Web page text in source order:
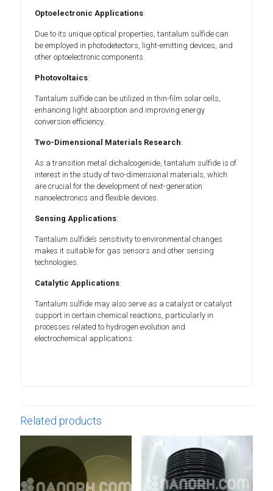
Optoelectronic Applications:
Due to its unique optical properties, tantalum sulfide can
be employed in photodetectors, light-emitting devices, and
other optoelectronic components.
Photovoltaics:
Tantalum sulfide can be utilized in thin-film solar cells,
enhancing light absorption and improving energy
conversion efficiency.
Two-Dimensional Materials Research:
As a transition metal dichalcogenide, tantalum sulfide is of
interest in the study of two-dimensional materials, which
are crucial for the development of next-generation
nanoelectronics and flexible devices.
Sensing Applications:
Tantalum sulfide’s sensitivity to environmental changes
makes it suitable for gas sensors and other sensing
technologies.
Catalytic Applications:
Tantalum sulfide may also serve as a catalyst or catalyst
support in certain chemical reactions, particularly in
processes related to hydrogen evolution and
electrochemical applications.
Related products